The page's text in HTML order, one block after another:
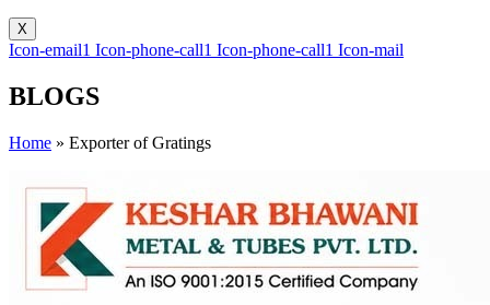
X
Icon-email1 Icon-phone-call1 Icon-phone-call1 Icon-mail
BLOGS
Home » Exporter of Gratings